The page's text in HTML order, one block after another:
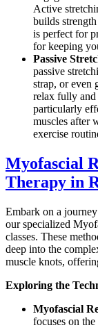
Active
builds
is perfect for
for keeping
Passive
passive
strap, or even
relax fully and
particularly
muscles after
exercise
Myofascial
Therapy in
Embark on a
our specialized
classes. These
deep into the
muscle knots,
Exploring the
Myofascial
focuses on